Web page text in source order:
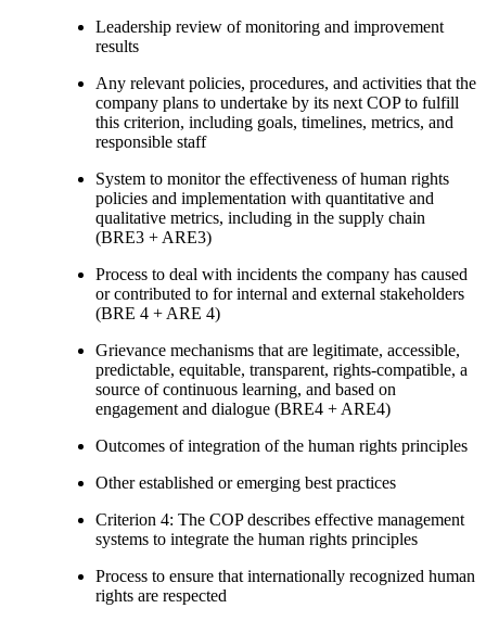
Leadership review of monitoring and improvement
results
Any relevant policies, procedures, and activities that the
company plans to undertake by its next COP to fulfill
this criterion, including goals, timelines, metrics, and
responsible staff
System to monitor the effectiveness of human rights
policies and implementation with quantitative and
qualitative metrics, including in the supply chain
(BRE3 + ARE3)
Process to deal with incidents the company has caused
or contributed to for internal and external stakeholders
(BRE 4 + ARE 4)
Grievance mechanisms that are legitimate, accessible,
predictable, equitable, transparent, rights-compatible, a
source of continuous learning, and based on
engagement and dialogue (BRE4 + ARE4)
Outcomes of integration of the human rights principles
Other established or emerging best practices
Criterion 4: The COP describes effective management
systems to integrate the human rights principles
Process to ensure that internationally recognized human
rights are respected